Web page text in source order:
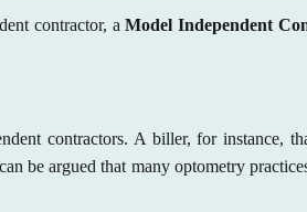
contractor, aModel Independent
contractors. A biller, for
be argued that many optometry